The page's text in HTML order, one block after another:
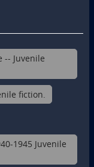
-- Juvenile
fiction.
1945 Juvenile